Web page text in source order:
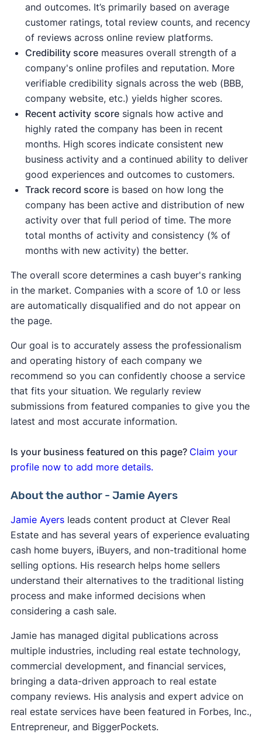
and outcomes. It’s primarily based on average
customer ratings, total review counts, and recency
of reviews across online review platforms.
Credibility scoremeasures overall strength of a
company's online profiles and reputation. More
verifiable credibility signals across the web (BBB,
company website, etc.) yields higher scores.
Recent activity scoresignals how active and
highly rated the company has been in recent
months. High scores indicate consistent new
business activity and a continued ability to deliver
good experiences and outcomes to customers.
Track record scoreis based on how long the
company has been active and distribution of new
activity over that full period of time. The more
total months of activity and consistency (% of
months with new activity) the better.
The overall score determines a cash buyer's ranking
in the market. Companies with a score of 1.0 or less
are automatically disqualified and do not appear on
the page.
Our goal is to accurately assess the professionalism
and operating history of each company we
recommend so you can confidently choose a service
that fits your situation. We regularly review
submissions from featured companies to give you the
latest and most accurate information.
Is your business featured on this page? Claim your
profile now to add more details.
About the author - Jamie Ayers
Jamie Ayersleads content product at Clever Real
Estate and has several years of experience evaluating
cash home buyers, iBuyers, and non-traditional home
selling options. His research helps home sellers
understand their alternatives to the traditional listing
process and make informed decisions when
considering a cash sale.
Jamie has managed digital publications across
multiple industries, including real estate technology,
commercial development, and financial services,
bringing a data-driven approach to real estate
company reviews. His analysis and expert advice on
real estate services have been featured in Forbes, Inc.,
Entrepreneur, and BiggerPockets.